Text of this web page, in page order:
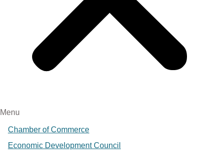
Menu
Chamber of Commerce
Economic Development Council